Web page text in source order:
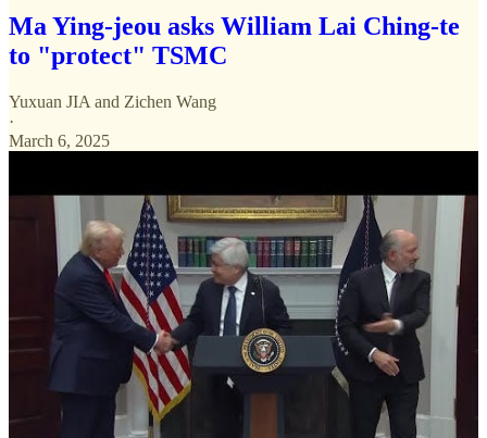
Ma Ying-jeou asks William Lai Ching-te
to "protect" TSMC
Yuxuan JIA and Zichen Wang
·
March 6, 2025